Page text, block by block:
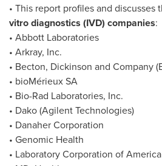
• This report profiles and discusses
vitro diagnostics (IVD) companies:
• Abbott Laboratories
• Arkray, Inc.
• Becton, Dickinson and Company
• bioMérieux SA
• Bio-Rad Laboratories, Inc.
• Dako (Agilent Technologies)
• Danaher Corporation
• Genomic Health
• Laboratory Corporation of